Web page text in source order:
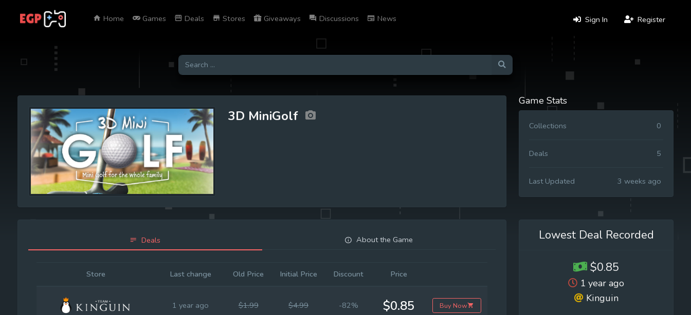
Sign In Register
Home Games Deals Stores Giveaways Discussions News
3D MiniGolf
Game Stats
Collections 0
Deals 5
Last Updated 3 weeks ago
Deals About the Game
Store Last change Old Price Initial Price Discount Price
1 year ago $1.99 $4.99 -82% $0.85 Buy Now
Lowest Deal Recorded
$0.85
1 year ago
Kinguin